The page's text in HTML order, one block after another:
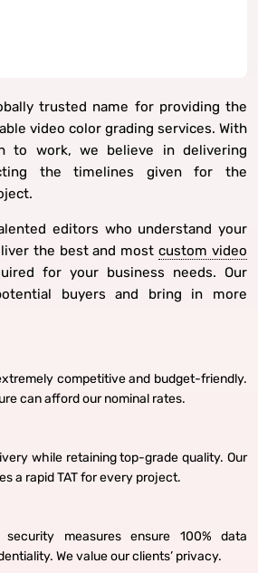
trusted name for providing the
video color grading services. With
to work, we believe in delivering
the timelines given for the
editors who understand your
the best and mostcustom video
for your business needs. Our
buyers and bring in more
competitive and budget-friendly.
can afford our nominal rates.
while retaining top-grade quality. Our
a rapid TAT for every project.
measures ensure 100% data
We value our clients’ privacy.